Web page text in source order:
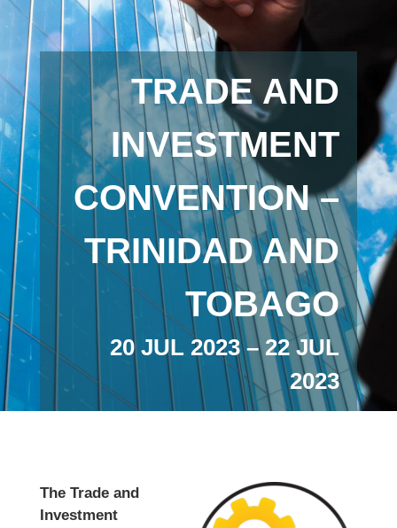
TRADE AND
INVESTMENT
CONVENTION –
TRINIDAD AND
TOBAGO
20 JUL 2023 – 22 JUL
2023
The Trade and
Investment